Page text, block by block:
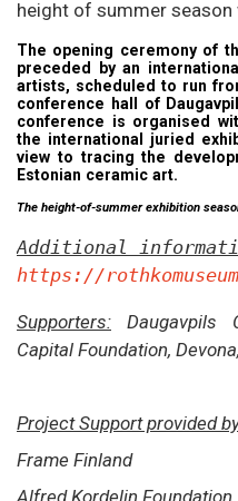
height of summer season
The opening ceremony of
preceded by an
artists, scheduled to run
conference hall of
conference is organised
the international juried
view to tracing the
Estonian ceramic art.
The height-of-summer exhibition
Additional
https://
Supporters: Daugavpils
Capital Foundation,
Project Support provided
Frame Finland
Alfred Kordelin Foundation